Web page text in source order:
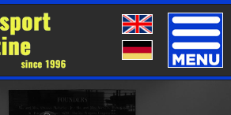
Toggle